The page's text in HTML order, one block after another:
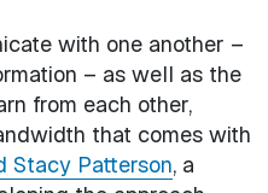
with one another –
– as well as the
from each other,
that comes with
Stacy Patterson, a